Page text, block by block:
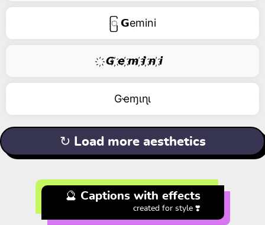
ြ 𝗚emini
҉ 𝙂 ҉𝙚 ҉𝙢 ҉𝙞 ҉𝙣 ҉𝙞
Gҽɱιɳι
↻ Load more aesthetics
🔮 Captions with effects
created for style ❣️